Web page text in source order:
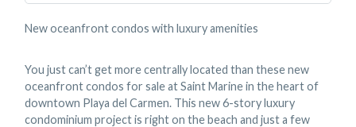
New oceanfront condos with luxury amenities
You just can’t get more centrally located than these new
oceanfront condos for sale at Saint Marine in the heart of
downtown Playa del Carmen. This new 6-story luxury
condominium project is right on the beach and just a few